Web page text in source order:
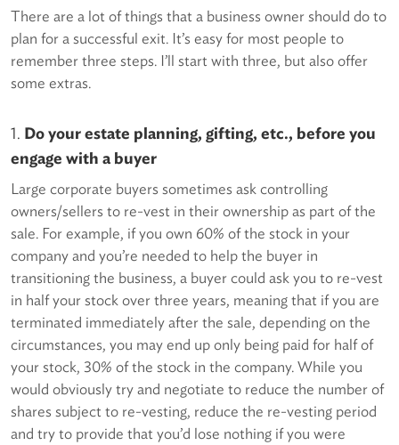
There are a lot of things that a business owner should do to
plan for a successful exit. It’s easy for most people to
remember three steps. I’ll start with three, but also offer
some extras.
1. Do your estate planning, gifting, etc., before you
engage with a buyer
Large corporate buyers sometimes ask controlling
owners/sellers to re-vest in their ownership as part of the
sale. For example, if you own 60% of the stock in your
company and you’re needed to help the buyer in
transitioning the business, a buyer could ask you to re-vest
in half your stock over three years, meaning that if you are
terminated immediately after the sale, depending on the
circumstances, you may end up only being paid for half of
your stock, 30% of the stock in the company. While you
would obviously try and negotiate to reduce the number of
shares subject to re-vesting, reduce the re-vesting period
and try to provide that you’d lose nothing if you were